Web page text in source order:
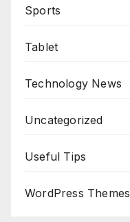
Sports
Tablet
Technology News
Uncategorized
Useful Tips
WordPress Themes